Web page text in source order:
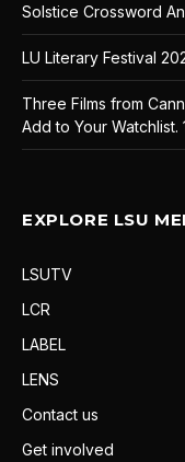
Solstice Crossword
LU Literary Festival
Three Films from
Add to Your Watchlist.
EXPLORE LSU
LSUTV
LCR
LABEL
LENS
Contact us
Get involved